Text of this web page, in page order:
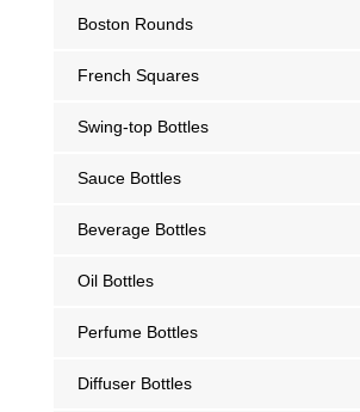
Boston Rounds
French Squares
Swing-top Bottles
Sauce Bottles
Beverage Bottles
Oil Bottles
Perfume Bottles
Diffuser Bottles